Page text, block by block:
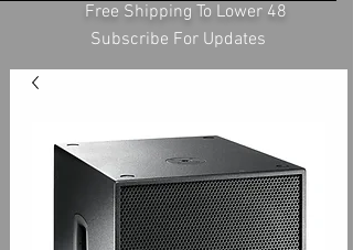
Subscribe For Updates
Free Shipping To Lower 48